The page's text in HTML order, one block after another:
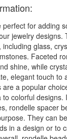
perfect for adding
jewelry designs.
glass,
Faceted
shine, while
elegant touch to
are a popular
colorful designs.
rondelle spacer
They can
in a design or to